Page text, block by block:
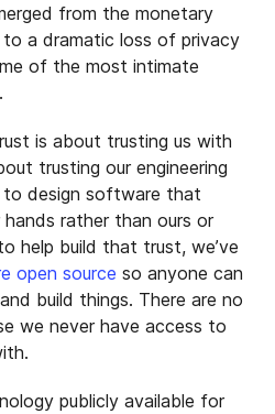
from the monetary
a dramatic loss of privacy
of the most intimate
is about trusting us with
trusting our engineering
design software that
rather than ours or
help build that trust, we’ve
open source so anyone can
build things. There are no
we never have access to
publicly available for